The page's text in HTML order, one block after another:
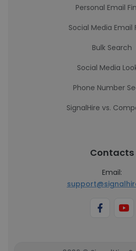
Personal Email
Social Media Email
Bulk Search
Social Media
Phone Number
SignalHire vs.
Contacts
Email: